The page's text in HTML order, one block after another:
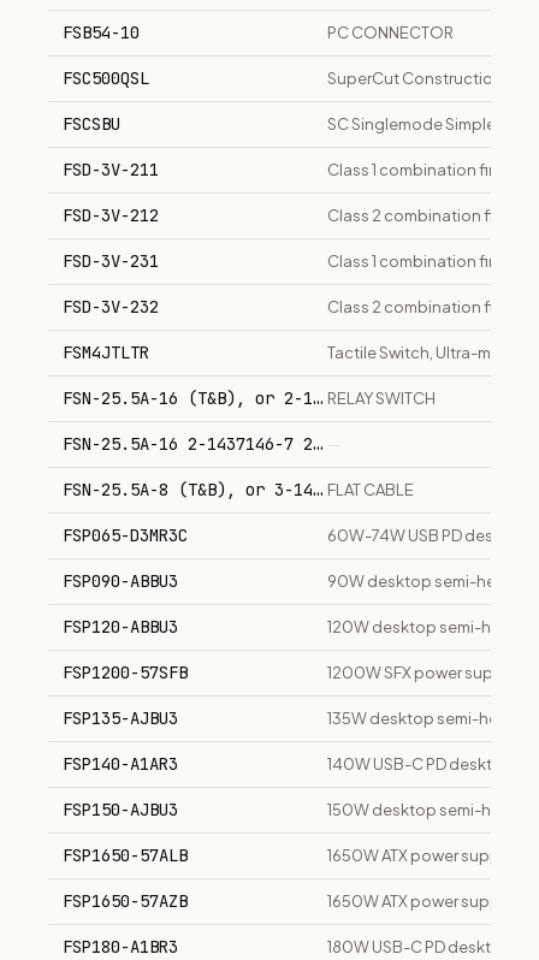
FSB54-10 PC CONNECTOR
FSC500QSL SuperCut Construction
FSCSBU SC Singlemode Simplex
FSD-3V-211 Class 1 combination fire/
FSD-3V-212 Class 2 combination fire/
FSD-3V-231 Class 1 combination fire/
FSD-3V-232 Class 2 combination fire/
FSM4JTLTR Tactile Switch, Ultra-
FSN-25.5A-16 (T&B), or 2-1437146-7 (TYCO)
RELAY SWITCH
FSN-25.5A-16 2-1437146-7 2-6437146-7
—
FSN-25.5A-8 (T&B), or 3-1437146-4 (TYCO)
FLAT CABLE
FSP065-D3MR3C 60W-74W USB PD desktop
FSP090-ABBU3 90W desktop semi-height
FSP120-ABBU3 120W desktop semi-height
FSP1200-57SFB 1200W SFX power supply
FSP135-AJBU3 135W desktop semi-height
FSP140-A1AR3 140W USB-C PD desktop
FSP150-AJBU3 150W desktop semi-height
FSP1650-57ALB 1650W ATX power supply
FSP1650-57AZB 1650W ATX power supply
FSP180-A1BR3 180W USB-C PD desktop